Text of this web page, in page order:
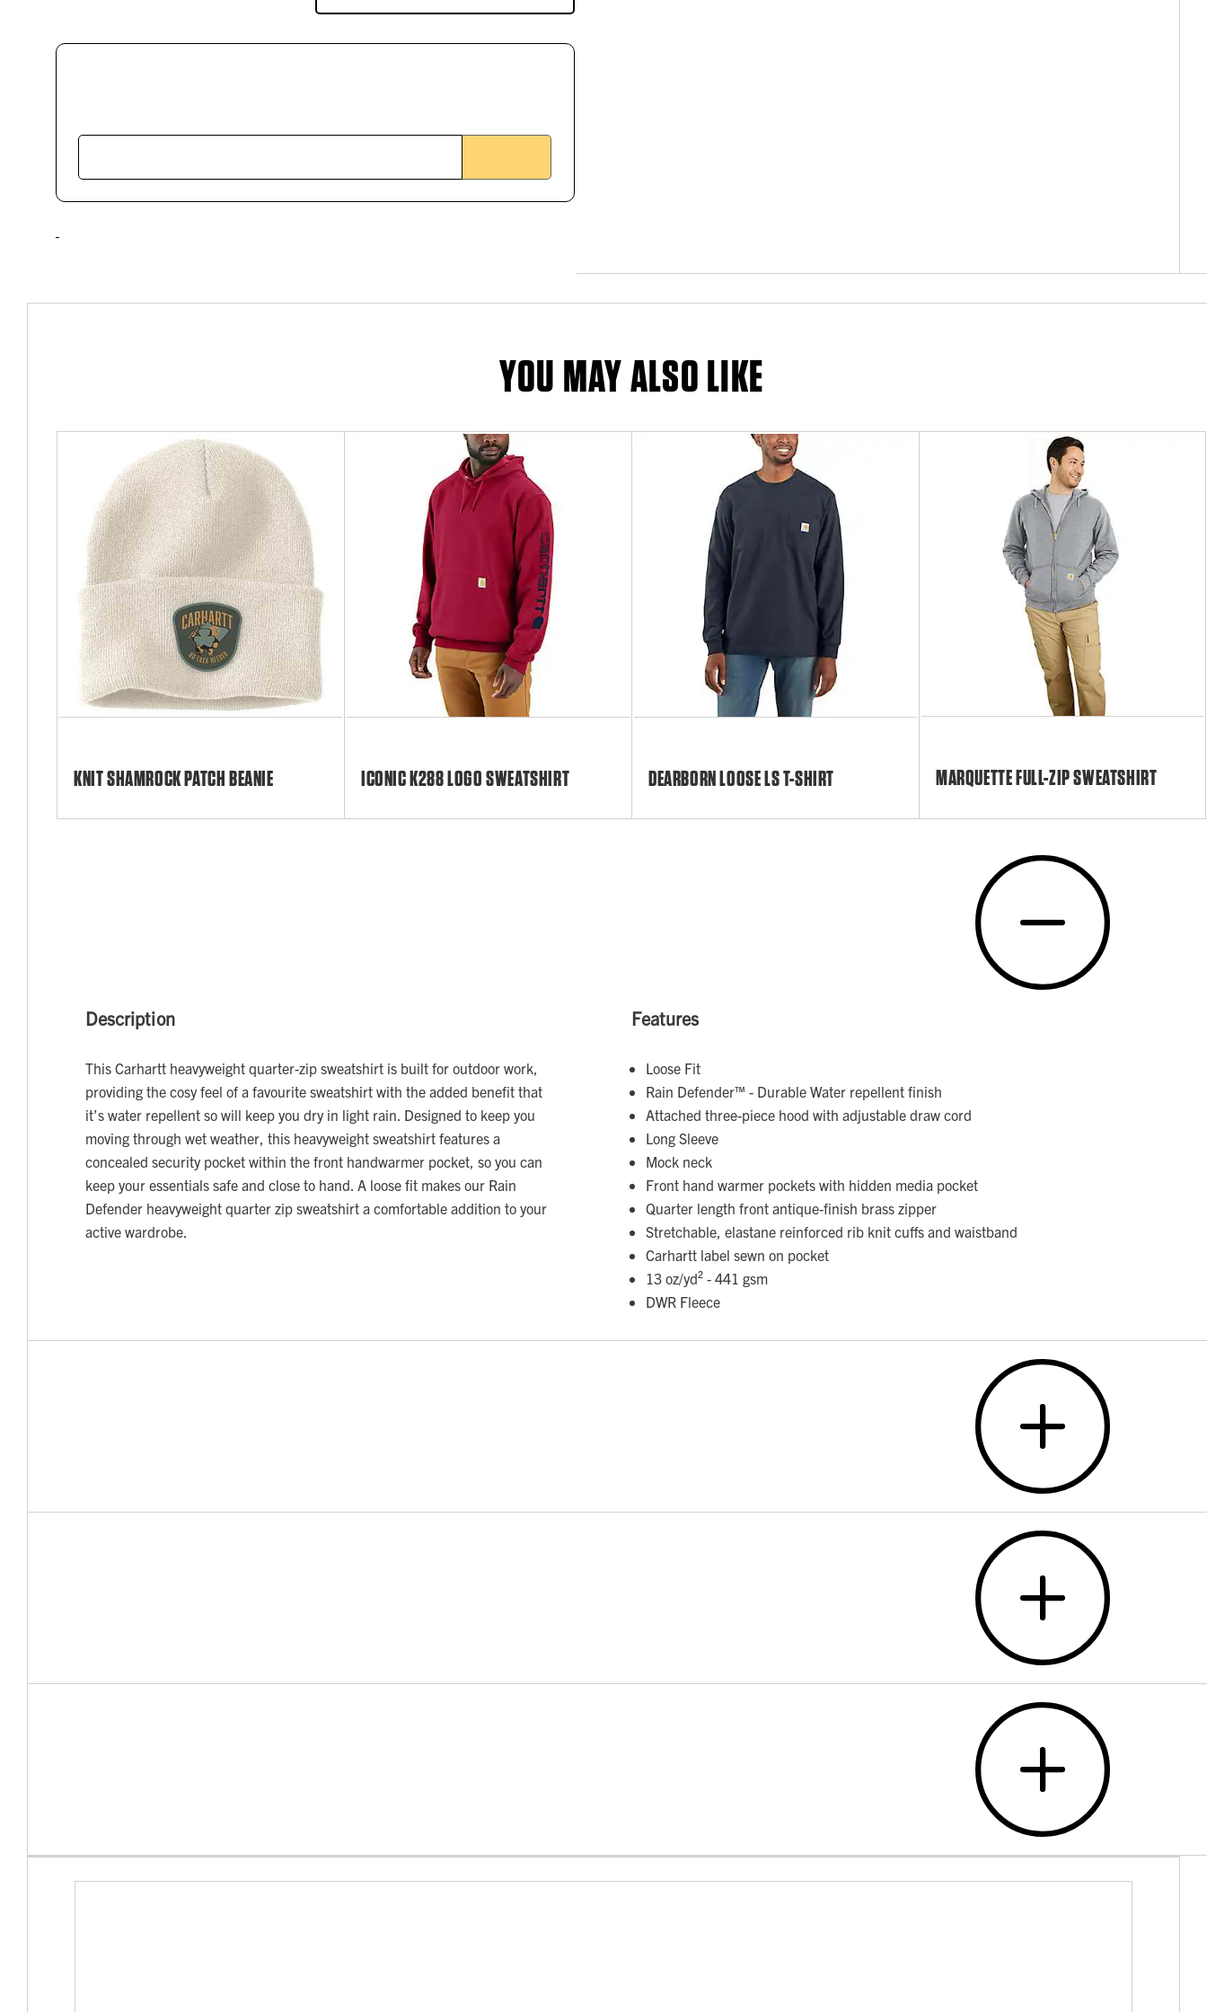
YOU MAY ALSO LIKE
KNIT SHAMROCK PATCH BEANIE ICONIC K288 LOGO SWEATSHIRT DEARBORN LOOSE LS T-SHIRT MARQUETTE FULL-ZIP SWEATSHIRT
Description
This Carhartt heavyweight quarter-zip sweatshirt is built for outdoor work,
providing the cosy feel of a favourite sweatshirt with the added benefit that
it’s water repellent so will keep you dry in light rain. Designed to keep you
moving through wet weather, this heavyweight sweatshirt features a
concealed security pocket within the front handwarmer pocket, so you can
keep your essentials safe and close to hand. A loose fit makes our Rain
Defender heavyweight quarter zip sweatshirt a comfortable addition to your
active wardrobe.
Features
Loose Fit
Rain Defender™ - Durable Water repellent finish
Attached three-piece hood with adjustable draw cord
Long Sleeve
Mock neck
Front hand warmer pockets with hidden media pocket
Quarter length front antique-finish brass zipper
Stretchable, elastane reinforced rib knit cuffs and waistband
Carhartt label sewn on pocket
13 oz/yd² - 441 gsm
DWR Fleece